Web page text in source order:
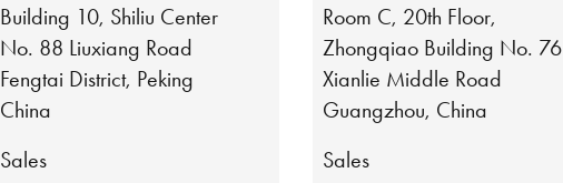
Building 10, Shiliu Center
No. 88 Liuxiang Road
Fengtai District, Peking
China
Sales
Room C, 20th Floor,
Zhongqiao Building No. 76
Xianlie Middle Road
Guangzhou, China
Sales